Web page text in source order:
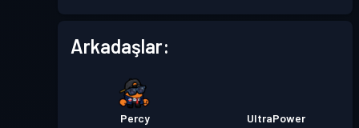
Savaş Bileti
Arkadaşlar:
Percy UltraPower